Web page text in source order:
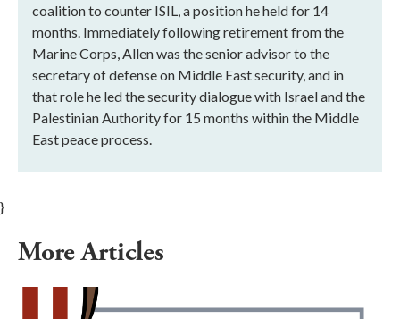
coalition to counter ISIL, a position he held for 14
months. Immediately following retirement from the
Marine Corps, Allen was the senior advisor to the
secretary of defense on Middle East security, and in
that role he led the security dialogue with Israel and the
Palestinian Authority for 15 months within the Middle
East peace process.
}
More Articles